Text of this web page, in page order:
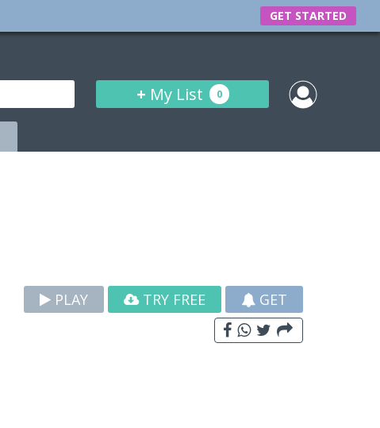
GET STARTED
+ My List 0
PLAY TRY FREE GET